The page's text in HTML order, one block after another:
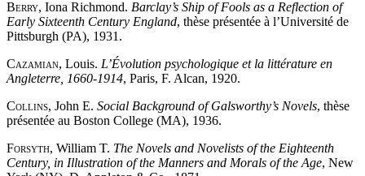
Berry, Iona Richmond. Barclay’s Ship of Fools as a Reflection of
Early Sixteenth Century England, thèse présentée à l’Université de
Pittsburgh (PA), 1931.
Cazamian, Louis. L’Évolution psychologique et la littérature en
Angleterre, 1660-1914, Paris, F. Alcan, 1920.
Collins, John E. Social Background of Galsworthy’s Novels, thèse
présentée au Boston College (MA), 1936.
Forsyth, William T. The Novels and Novelists of the Eighteenth
Century, in Illustration of the Manners and Morals of the Age, New